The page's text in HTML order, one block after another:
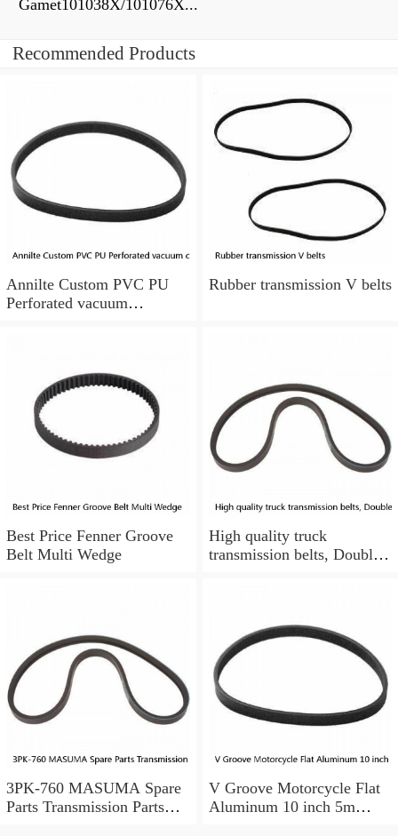
Gamet101038X/101076X...
Recommended Products
Annilte Custom PVC PU
Perforated vacuum
Rubber transmission V belts
Best Price Fenner Groove
Belt Multi Wedge
High quality truck
transmission belts, Double
3PK-760 MASUMA Spare
Parts Transmission Parts
V Groove Motorcycle Flat
Aluminum 10 inch 5m